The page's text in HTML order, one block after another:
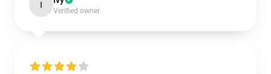
I
Verified owner